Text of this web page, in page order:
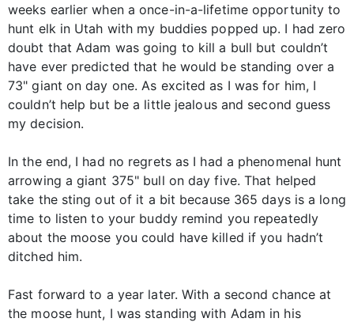
weeks earlier when a once-in-a-lifetime opportunity to
hunt elk in Utah with my buddies popped up. I had zero
doubt that Adam was going to kill a bull but couldn’t
have ever predicted that he would be standing over a
73" giant on day one. As excited as I was for him, I
couldn’t help but be a little jealous and second guess
my decision.
In the end, I had no regrets as I had a phenomenal hunt
arrowing a giant 375" bull on day five. That helped
take the sting out of it a bit because 365 days is a long
time to listen to your buddy remind you repeatedly
about the moose you could have killed if you hadn’t
ditched him.
Fast forward to a year later. With a second chance at
the moose hunt, I was standing with Adam in his